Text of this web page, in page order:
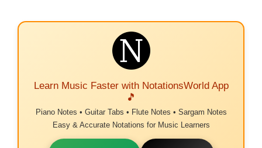
Learn Music Faster with NotationsWorld App
🎵
Piano Notes • Guitar Tabs • Flute Notes • Sargam Notes
Easy & Accurate Notations for Music Learners